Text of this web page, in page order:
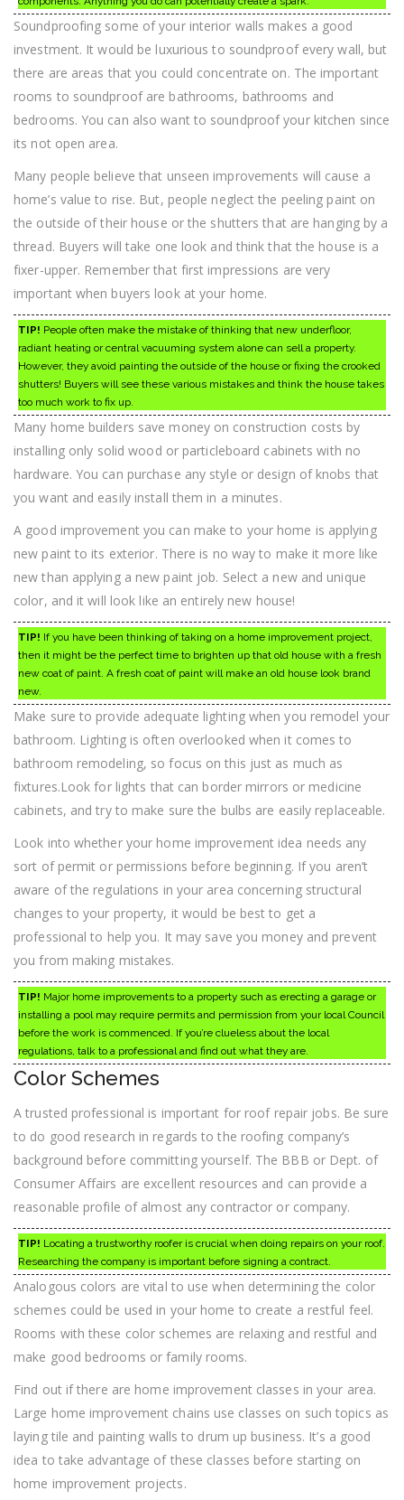
Soundproofing some of your interior walls makes a good
investment. It would be luxurious to soundproof every wall, but
there are areas that you could concentrate on. The important
rooms to soundproof are bathrooms, bathrooms and
bedrooms. You can also want to soundproof your kitchen since
its not open area.
Many people believe that unseen improvements will cause a
home’s value to rise. But, people neglect the peeling paint on
the outside of their house or the shutters that are hanging by a
thread. Buyers will take one look and think that the house is a
fixer-upper. Remember that first impressions are very
important when buyers look at your home.
TIP! People often make the mistake of thinking that new underfloor,
radiant heating or central vacuuming system alone can sell a property.
However, they avoid painting the outside of the house or fixing the crooked
shutters! Buyers will see these various mistakes and think the house takes
too much work to fix up.
Many home builders save money on construction costs by
installing only solid wood or particleboard cabinets with no
hardware. You can purchase any style or design of knobs that
you want and easily install them in a minutes.
A good improvement you can make to your home is applying
new paint to its exterior. There is no way to make it more like
new than applying a new paint job. Select a new and unique
color, and it will look like an entirely new house!
TIP! If you have been thinking of taking on a home improvement project,
then it might be the perfect time to brighten up that old house with a fresh
new coat of paint. A fresh coat of paint will make an old house look brand
new.
Make sure to provide adequate lighting when you remodel your
bathroom. Lighting is often overlooked when it comes to
bathroom remodeling, so focus on this just as much as
fixtures.Look for lights that can border mirrors or medicine
cabinets, and try to make sure the bulbs are easily replaceable.
Look into whether your home improvement idea needs any
sort of permit or permissions before beginning. If you aren’t
aware of the regulations in your area concerning structural
changes to your property, it would be best to get a
professional to help you. It may save you money and prevent
you from making mistakes.
TIP! Major home improvements to a property such as erecting a garage or
installing a pool may require permits and permission from your local Council
before the work is commenced. If you’re clueless about the local
regulations, talk to a professional and find out what they are.
Color Schemes
A trusted professional is important for roof repair jobs. Be sure
to do good research in regards to the roofing company’s
background before committing yourself. The BBB or Dept. of
Consumer Affairs are excellent resources and can provide a
reasonable profile of almost any contractor or company.
TIP! Locating a trustworthy roofer is crucial when doing repairs on your roof.
Researching the company is important before signing a contract.
Analogous colors are vital to use when determining the color
schemes could be used in your home to create a restful feel.
Rooms with these color schemes are relaxing and restful and
make good bedrooms or family rooms.
Find out if there are home improvement classes in your area.
Large home improvement chains use classes on such topics as
laying tile and painting walls to drum up business. It’s a good
idea to take advantage of these classes before starting on
home improvement projects.